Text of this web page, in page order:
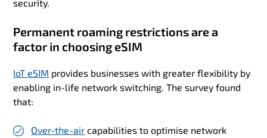
security.
Permanent roaming restrictions are a
factor in choosing eSIM
IoT eSIM provides businesses with greater flexibility by
enabling in-life network switching. The survey found
that:
Over-the-air capabilities to optimise network